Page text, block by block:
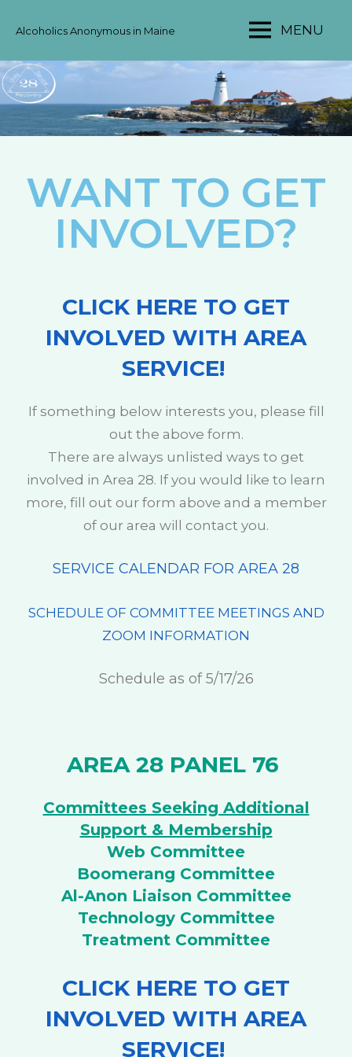
AA
AREA
28
Alcoholics Anonymous in Maine MENU
WANT TO GET
INVOLVED?
CLICK HERE TO GET
INVOLVED WITH AREA
SERVICE!
If something below interests you, please fill
out the above form.
There are always unlisted ways to get
involved in Area 28. If you would like to learn
more, fill out our form above and a member
of our area will contact you.
SERVICE CALENDAR FOR AREA 28
SCHEDULE OF COMMITTEE MEETINGS AND
ZOOM INFORMATION
Schedule as of 5/17/26
AREA 28 PANEL 76
Committees Seeking Additional
Support & Membership
Web Committee
Boomerang Committee
Al-Anon Liaison Committee
Technology Committee
Treatment Committee
CLICK HERE TO GET
INVOLVED WITH AREA
SERVICE!